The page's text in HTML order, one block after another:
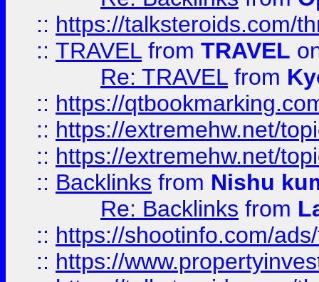
:: https://talksteroids.com/
:: TRAVEL from TRAVEL
Re: TRAVEL from
:: https://
:: https://extremehw.net/
:: https://extremehw.net/
:: Backlinks from Nishu
Re: Backlinks from
:: https://shootinfo.com/
:: https://